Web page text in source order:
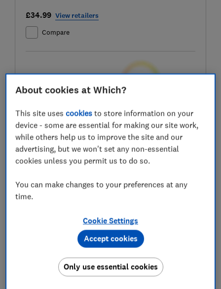
£34.99 View retailers
Compare
LOWEST AVAILABLE PRICES
£34.99 Amazon
£50.50 B&Q
About cookies at Which?
This site usescookies to store information on your
device - some are essential for making our site work,
while others help us to improve the site and our
advertising, but we won't set any non-essential
cookies unless you permit us to do so.
You can make changes to your preferences at any
time.
Cookie Settings
Only use essential cookies
Accept cookies